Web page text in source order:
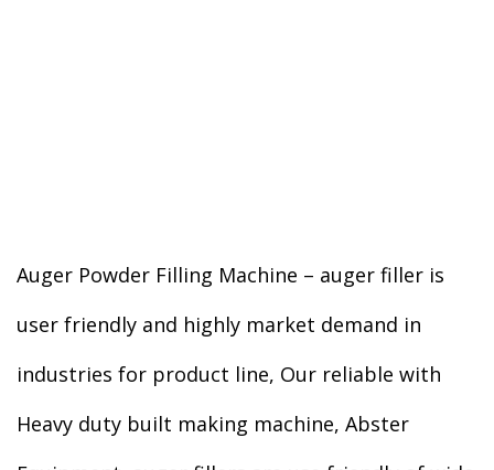
Auger Powder Filling Machine – auger filler is
user friendly and highly market demand in
industries for product line, Our reliable with
Heavy duty built making machine, Abster